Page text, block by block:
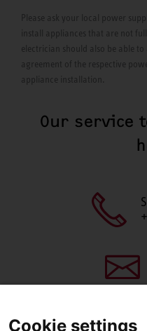
Please ask your local power
install appliances that are not
electrician should also be able
agreement of the respective
appliance installation.
Our service
Cookie settings